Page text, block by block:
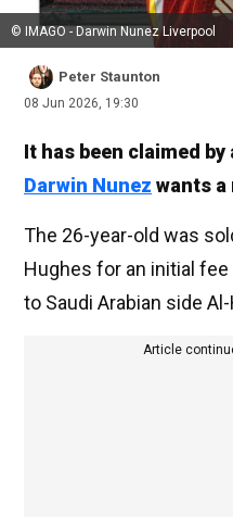
© IMAGO - Darwin Nunez Liverpool
Peter Staunton
08 Jun 2026, 19:30
It has been claimed
Darwin Nunez wants
The 26-year-old was
Hughes for an initial
to Saudi Arabian side
Article